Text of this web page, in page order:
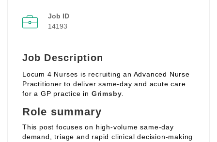
Job ID
14193
Job Description
Locum 4 Nurses is recruiting an Advanced Nurse
Practitioner to deliver same‑day and acute care
for a GP practice in Grimsby
Role summary
This post focuses on high‑volume same‑day
demand, triage and rapid clinical decision‑making